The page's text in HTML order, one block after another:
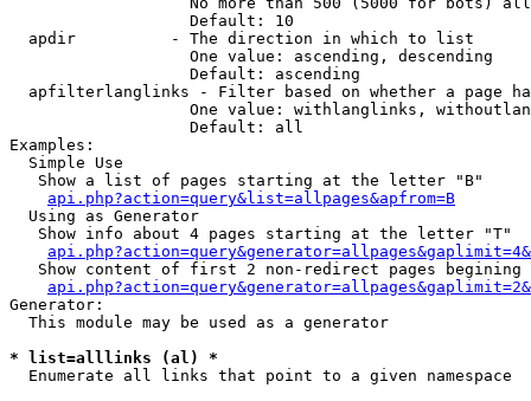
                   Default: 10
  apdir          - The direction in which to list
                   One value: ascending, descending
                   Default: ascending
apfilterlanglinks - Filter based on whether a page
One value: withlanglinks,
                   Default: all
Examples:
  Simple Use
   Show a list of pages starting at the letter "B"
api.php?action=query&list=allpages&apfrom=B
  Using as Generator
   Show info about 4 pages starting at the letter "T"
Show content of first 2 non-redirect pages begining
Generator:
  This module may be used as a generator
* list=alllinks (al) *
Enumerate all links that point to a given namespace